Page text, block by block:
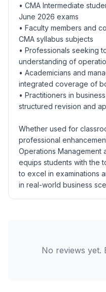
• CMA Intermediate
June 2026 exams
• Faculty members and
CMA syllabus subjects
• Professionals seeking
understanding of
• Academicians and
integrated coverage of
• Practitioners in
structured revision and
Whether used for
professional
Operations Management
equips students with the
to excel in examinations
in real-world business
No reviews yet.